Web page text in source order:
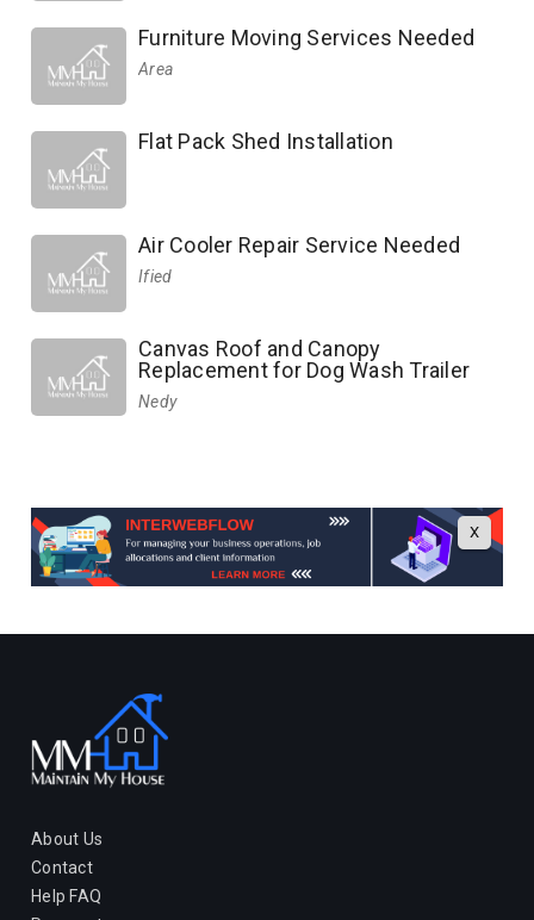
Furniture Moving Services Needed
Area
Flat Pack Shed Installation
Air Cooler Repair Service Needed
Ified
Canvas Roof and Canopy
Replacement for Dog Wash Trailer
Nedy
X
About Us
Contact
Help FAQ